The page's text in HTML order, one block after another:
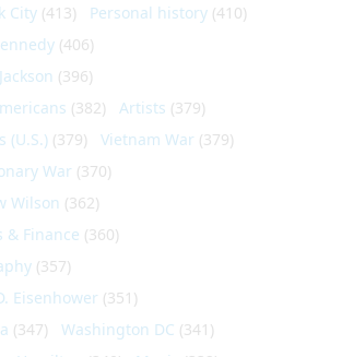
City (413) Personal history (410)
(406)
(396)
(382) Artists (379)
(U.S.) (379) Vietnam War (379)
War (370)
Wilson (362)
& Finance (360)
(357)
Eisenhower (351)
(347) Washington DC (341)